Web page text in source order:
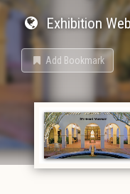
Exhibition
Add Bookmark